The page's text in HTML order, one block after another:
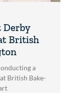
Derby
British
a
British Bake-